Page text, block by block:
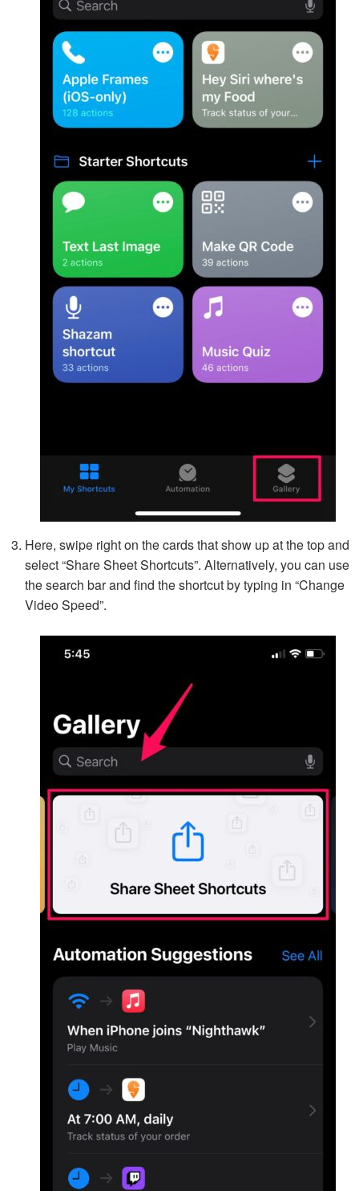
Here, swipe right on the cards that show up at the top and
select “Share Sheet Shortcuts”. Alternatively, you can use
the search bar and find the shortcut by typing in “Change
Video Speed”.